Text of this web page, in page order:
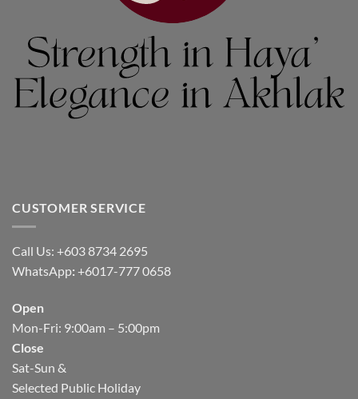
CUSTOMER SERVICE
Call Us: +603 8734 2695
WhatsApp: +6017-777 0658
Open
Mon-Fri: 9:00am – 5:00pm
Close
Sat-Sun &
Selected Public Holiday